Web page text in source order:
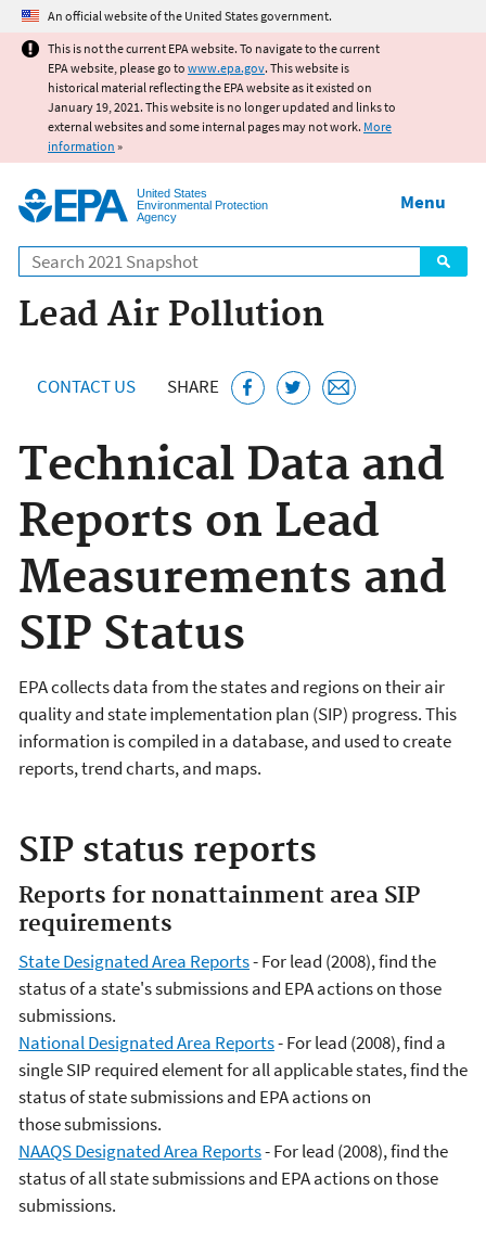
Jump to main content
An official website of the United States government.
This is not the current EPA website. To navigate to the current
EPA website, please go to www.epa.gov. This website is
historical material reflecting the EPA website as it existed on
January 19, 2021. This website is no longer updated and links to
external websites and some internal pages may not work. More
information »
United States
Environmental Protection
Agency
Search
Menu
Lead Air Pollution
CONTACT US SHARE
Technical Data and
Reports on Lead
Measurements and
SIP Status
EPA collects data from the states and regions on their air
quality and state implementation plan (SIP) progress. This
information is compiled in a database, and used to create
reports, trend charts, and maps.
SIP status reports
Reports for nonattainment area SIP
requirements
State Designated Area Reports- For lead (2008), find the
status of a state's submissions and EPA actions on those
submissions.
National Designated Area Reports- For lead (2008), find a
single SIP required element for all applicable states, find the
status of state submissions and EPA actions on
those submissions.
NAAQS Designated Area Reports- For lead (2008), find the
status of all state submissions and EPA actions on those
submissions.